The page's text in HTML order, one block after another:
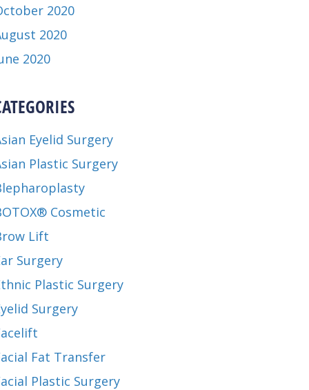
2020
2020
2020
Eyelid Surgery
Plastic Surgery
Cosmetic
Lift
Surgery
Plastic Surgery
Surgery
Fat Transfer
Plastic Surgery